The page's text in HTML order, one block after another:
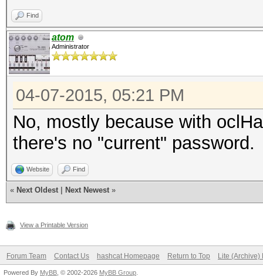
Find
atom
Administrator
04-07-2015, 05:21 PM
No, mostly because with
there's no "current" password.
Website Find
« Next Oldest Next Newest »
View a Printable Version
Forum Team Contact Us hashcat Homepage Return to Top Lite (Archive)
Powered By MyBB , © 2002-2026 MyBB Group